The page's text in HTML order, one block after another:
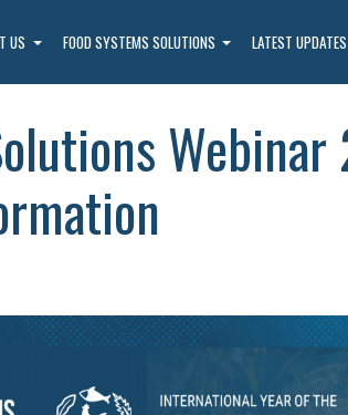
US FOOD SYSTEMS SOLUTIONS LATEST UPDATES